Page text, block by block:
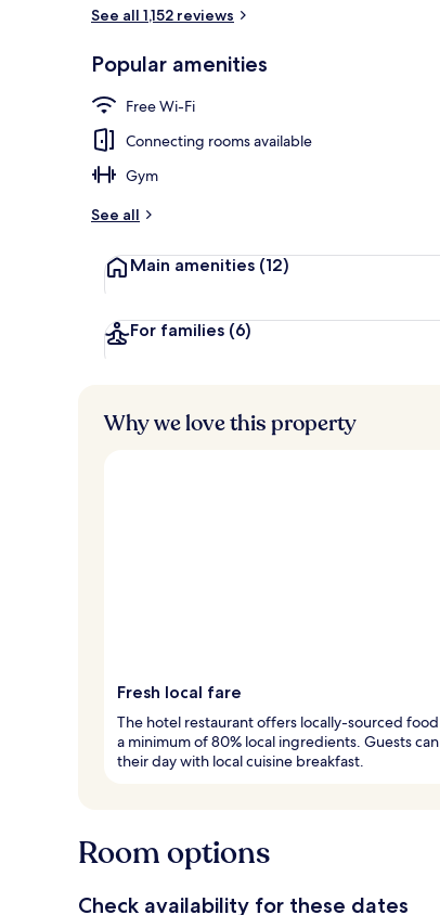
See all 1,152 reviews
Popular amenities
Free Wi-Fi
Connecting rooms available
Gym
See all
Main amenities (12)
For families (6)
Why we love this property
Fresh local fare
The hotel restaurant offers locally-sourced
a minimum of 80% local ingredients. Guests
their day with local cuisine breakfast.
Room options
Check availability for these dates